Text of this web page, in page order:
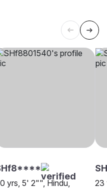
yrs, 5' 2"", Hindu,
23